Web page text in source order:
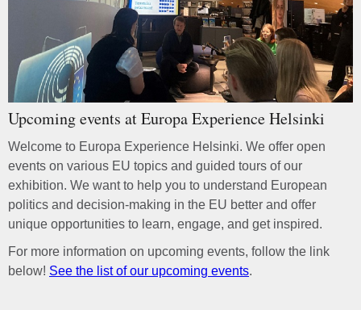
Upcoming events at Europa Experience Helsinki
Welcome to Europa Experience Helsinki. We offer open
events on various EU topics and guided tours of our
exhibition. We want to help you to understand European
politics and decision-making in the EU better and offer
unique opportunities to learn, engage, and get inspired.
For more information on upcoming events, follow the link
below! See the list of our upcoming events.